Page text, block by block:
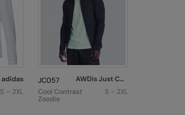
adidas
S – 2XL
JC057
AWDis Just Cool
Cool Contrast
Zoodie
S - 2XL